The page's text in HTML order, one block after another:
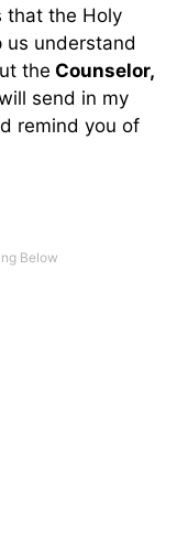
that the Holy
us understand
the Counselor,
send in my
remind you of